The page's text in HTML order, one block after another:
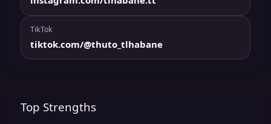
TikTok
tiktok.com/@thuto_tlhabane
Top Strengths